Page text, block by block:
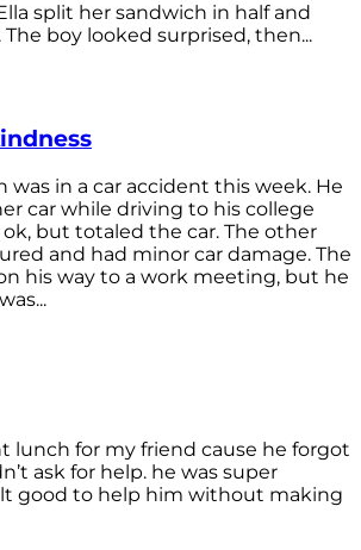
split her sandwich in half and
boy looked surprised, then...
was in a car accident this week. He
car while driving to his college
ok, but totaled the car. The other
and had minor car damage. The
his way to a work meeting, but he
lunch for my friend cause he forgot
ask for help. he was super
good to help him without making